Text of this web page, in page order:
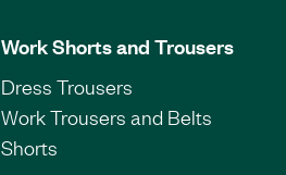
Work Shorts and Trousers
Dress Trousers
Work Trousers and Belts
Shorts